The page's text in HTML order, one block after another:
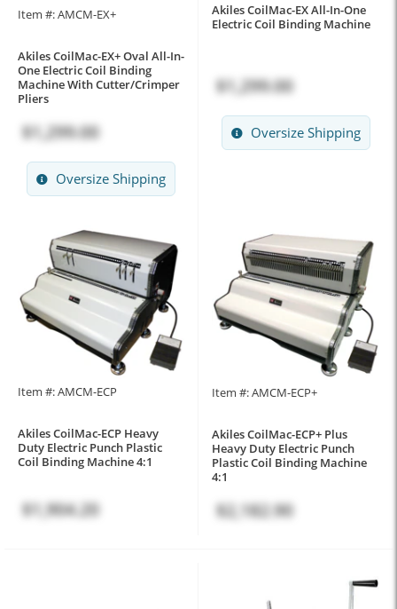
Item #: AMCM-EX+
Akiles CoilMac-EX+ Oval All-In-
One Electric Coil Binding
Machine With Cutter/Crimper
Pliers
$1,299.00
Oversize Shipping
Akiles CoilMac-EX All-In-One
Electric Coil Binding Machine
$1,299.00
Oversize Shipping
Item #: AMCM-ECP
Akiles CoilMac-ECP Heavy
Duty Electric Punch Plastic
Coil Binding Machine 4:1
$1,904.20
Item #: AMCM-ECP+
Akiles CoilMac-ECP+ Plus
Heavy Duty Electric Punch
Plastic Coil Binding Machine
4:1
$2,182.90